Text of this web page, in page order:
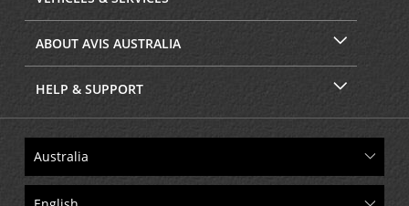
ABOUT AVIS AUSTRALIA
HELP & SUPPORT